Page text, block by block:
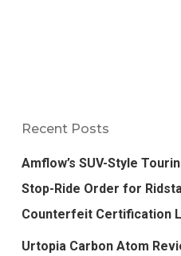
Recent Posts
Amflow’s SUV-Style
Stop-Ride Order for
Counterfeit Certification
Urtopia Carbon Atom